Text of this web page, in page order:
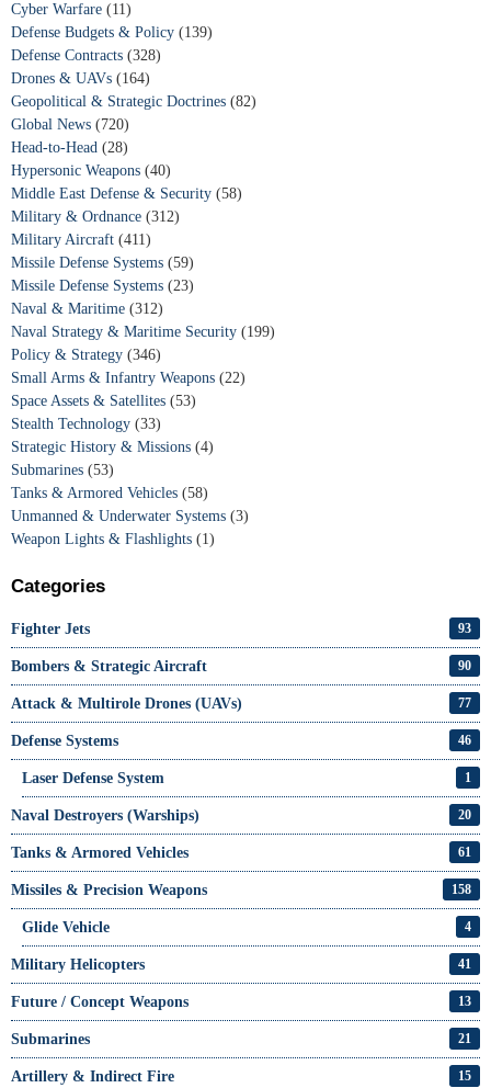
Cyber Warfare (11)
Defense Budgets & Policy (139)
Defense Contracts (328)
Drones & UAVs (164)
Geopolitical & Strategic Doctrines (82)
Global News (720)
Head-to-Head (28)
Hypersonic Weapons (40)
Middle East Defense & Security (58)
Military & Ordnance (312)
Military Aircraft (411)
Missile Defense Systems (59)
Missile Defense Systems (23)
Naval & Maritime (312)
Naval Strategy & Maritime Security (199)
Policy & Strategy (346)
Small Arms & Infantry Weapons (22)
Space Assets & Satellites (53)
Stealth Technology (33)
Strategic History & Missions (4)
Submarines (53)
Tanks & Armored Vehicles (58)
Unmanned & Underwater Systems (3)
Weapon Lights & Flashlights (1)
Categories
Fighter Jets 93
Bombers & Strategic Aircraft 90
Attack & Multirole Drones (UAVs) 77
Defense Systems 46
Laser Defense System 1
Naval Destroyers (Warships) 20
Tanks & Armored Vehicles 61
Missiles & Precision Weapons 158
Glide Vehicle 4
Military Helicopters 41
Future / Concept Weapons 13
Submarines 21
Artillery & Indirect Fire 15